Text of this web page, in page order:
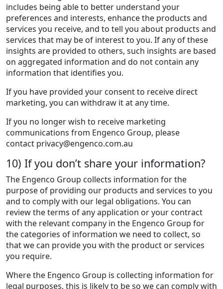
includes being able to better understand your
preferences and interests, enhance the products and
services you receive, and to tell you about products and
services that may be of interest to you. If any of these
insights are provided to others, such insights are based
on aggregated information and do not contain any
information that identifies you.
If you have provided your consent to receive direct
marketing, you can withdraw it at any time.
If you no longer wish to receive marketing
communications from Engenco Group, please
contact privacy@engenco.com.au
10) If you don’t share your information?
The Engenco Group collects information for the
purpose of providing our products and services to you
and to comply with our legal obligations. You can
review the terms of any application or your contract
with the relevant company in the Engenco Group for
the categories of information we need to collect, so
that we can provide you with the product or services
you require.
Where the Engenco Group is collecting information for
legal purposes, this is likely to be so we can comply with